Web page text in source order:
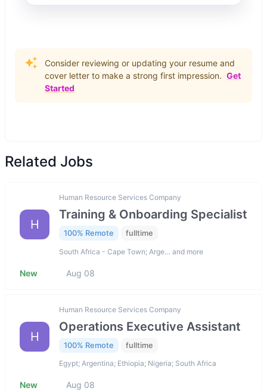
Consider reviewing or updating your resume and
cover letter to make a strong first impression. Get
Started
Related Jobs
H
Human Resource Services Company
Training & Onboarding Specialist
100% Remote fulltime
South Africa - Cape Town; Arge… and more
New Aug 08
H
Human Resource Services Company
Operations Executive Assistant
100% Remote fulltime
Egypt; Argentina; Ethiopia; Nigeria; South Africa
New Aug 08